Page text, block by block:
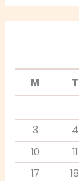
M
T
3
4
10
11
17
18